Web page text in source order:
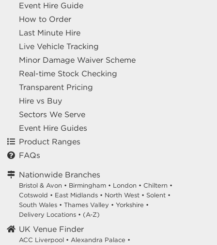
Event Hire Guide
How to Order
Last Minute Hire
Live Vehicle Tracking
Minor Damage Waiver Scheme
Real-time Stock Checking
Transparent Pricing
Hire vs Buy
Sectors We Serve
Event Hire Guides
Product Ranges
FAQs
Nationwide Branches
Bristol & Avon • Birmingham • London • Chiltern •
Cotswold • East Midlands • North West • Solent •
South Wales • Thames Valley • Yorkshire •
Delivery Locations • (A-Z)
UK Venue Finder
ACC Liverpool • Alexandra Palace •